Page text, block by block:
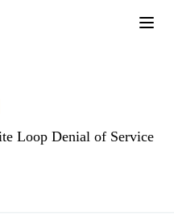
Loop Denial of Service